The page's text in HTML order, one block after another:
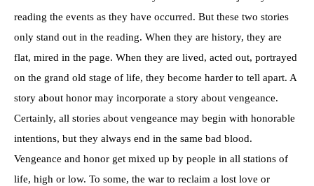
reading the events as they have occurred. But these two stories
only stand out in the reading. When they are history, they are
flat, mired in the page. When they are lived, acted out, portrayed
on the grand old stage of life, they become harder to tell apart. A
story about honor may incorporate a story about vengeance.
Certainly, all stories about vengeance may begin with honorable
intentions, but they always end in the same bad blood.
Vengeance and honor get mixed up by people in all stations of
life, high or low. To some, the war to reclaim a lost love or